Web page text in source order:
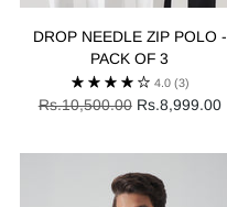
DROP NEEDLE ZIP POLO -
PACK OF 3
4.0 (3)
Regular
Rs.10,500.00 Rs.8,999.00